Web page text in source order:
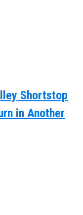
Shortstop
in Another